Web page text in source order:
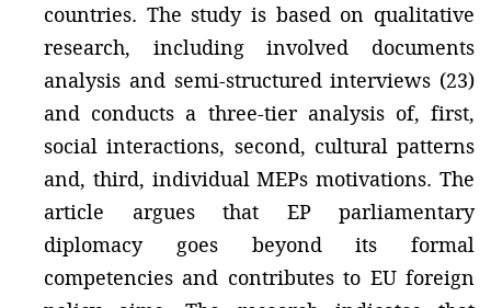
countries. The study is based on qualitative
research, including involved documents
analysis and semi-structured interviews (23)
and conducts a three-tier analysis of, first,
social interactions, second, cultural patterns
and, third, individual MEPs motivations. The
article argues that EP parliamentary
diplomacy goes beyond its formal
competencies and contributes to EU foreign